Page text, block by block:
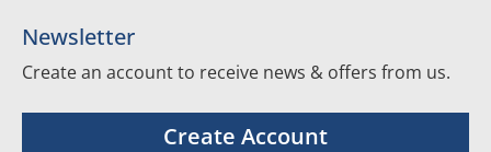
Newsletter
Create an account to receive news & offers from us.
Create Account